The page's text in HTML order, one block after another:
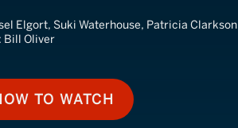
Elgort, Suki Waterhouse, Patricia Clarkson
Bill Oliver
HOW TO WATCH
TO WATCH